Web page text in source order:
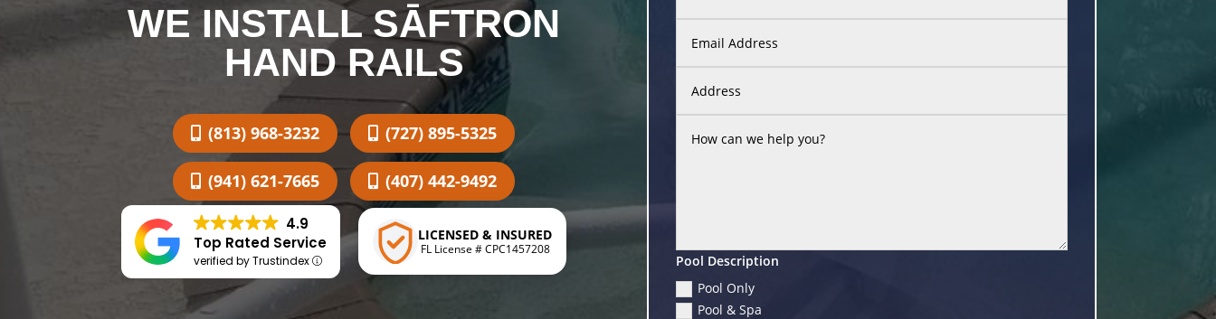
WE INSTALL SĀFTRON
HAND RAILS
(813) 968-3232 (727) 895-5325
(941) 621-7665 (407) 442-9492
4.9
Top Rated Service
verified by Trustindex
LICENSED & INSURED
FL License # CPC1457208
Pool Description
Pool Only
Pool & Spa